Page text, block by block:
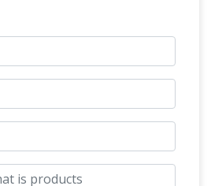
heavy statues in excellent
…Horse Figurines |
Kitchen … DecMode 82W x
Horse Sculpture with …
Horse Statues – Set of 2.
Statues Outdoor
Statues Outdoor. …